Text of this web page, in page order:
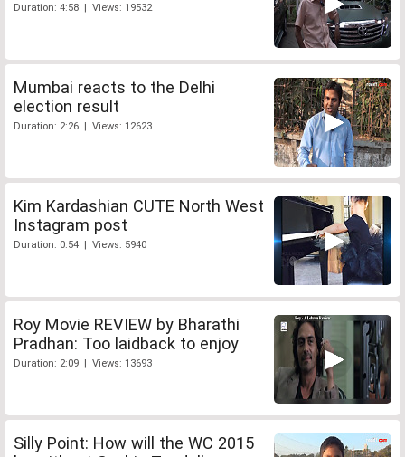
Duration: 4:58 | Views: 19532
Mumbai reacts to the Delhi
election result
Duration: 2:26 | Views: 12623
Kim Kardashian CUTE North West
Instagram post
Duration: 0:54 | Views: 5940
Roy Movie REVIEW by Bharathi
Pradhan: Too laidback to enjoy
Duration: 2:09 | Views: 13693
Silly Point: How will the WC 2015